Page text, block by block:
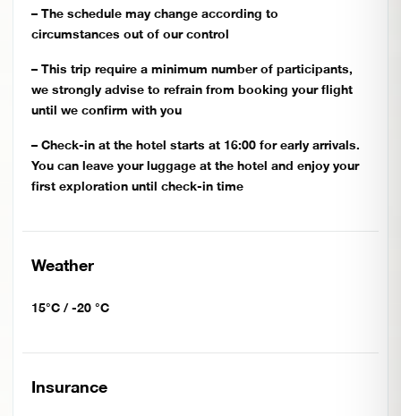
– The schedule may change according to
circumstances out of our control
– This trip require a minimum number of participants,
we strongly advise to refrain from booking your flight
until we confirm with you
– Check-in at the hotel starts at 16:00 for early arrivals.
You can leave your luggage at the hotel and enjoy your
first exploration until check-in time
Weather
15°C / -20 °C
Insurance